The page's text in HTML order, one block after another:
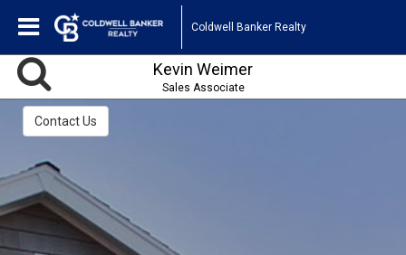
Coldwell Banker Realty
Kevin Weimer
Sales Associate
Contact Us